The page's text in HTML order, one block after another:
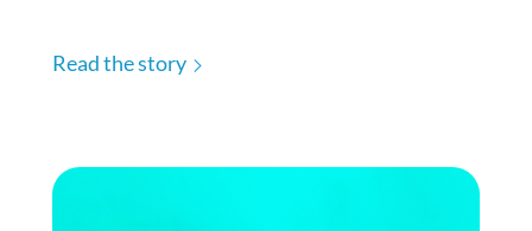
Read the story